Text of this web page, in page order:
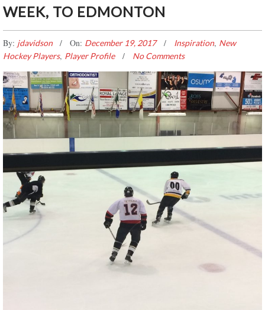
WEEK, TO EDMONTON
By: jdavidson On: December 19, 2017 Inspiration, New
Hockey Players, Player Profile No Comments